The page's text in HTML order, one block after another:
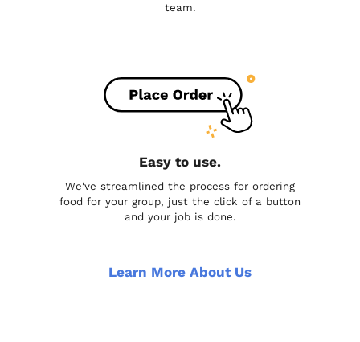
team.
Easy to use.
We've streamlined the process for ordering
food for your group, just the click of a button
and your job is done.
Learn More About Us